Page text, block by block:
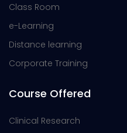
Class Room
e-Learning
Distance learning
Corporate Training
Course Offered
Clinical Research